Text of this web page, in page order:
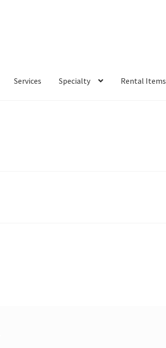
Services Specialty Rental Items